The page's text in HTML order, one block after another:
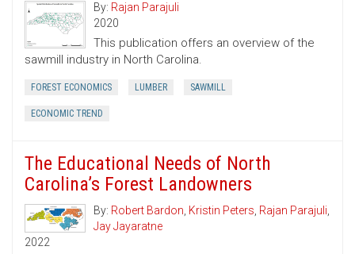
By: Rajan Parajuli
2020
This publication offers an overview of the
sawmill industry in North Carolina.
FOREST ECONOMICS LUMBER SAWMILL
ECONOMIC TREND
The Educational Needs of North
Carolina’s Forest Landowners
By: Robert Bardon, Kristin Peters, Rajan Parajuli,
Jay Jayaratne
2022